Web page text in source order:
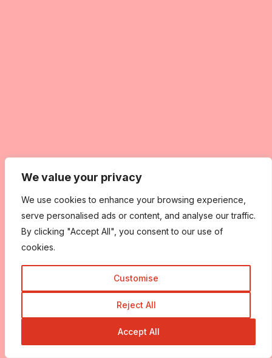
We value your privacy
We use cookies to enhance your browsing experience,
serve personalised ads or content, and analyse our traffic.
By clicking "Accept All", you consent to our use of
cookies.
Customise
Reject All
Accept All